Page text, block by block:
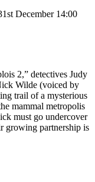
December 14:00
2,” detectives Judy
Wilde (voiced by
trail of a mysterious
mammal metropolis
must go undercover
growing partnership is